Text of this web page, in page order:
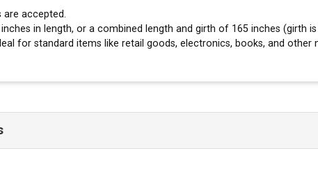
are accepted.
in length, or a combined length and girth of 165 inches (girth
for standard items like retail goods, electronics, books, and